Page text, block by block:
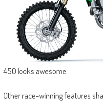
450 looks awesome
Other race-winning features